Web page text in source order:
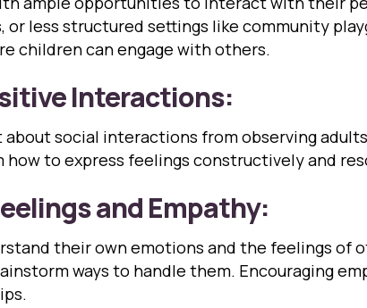
or less structured settings like community
children can engage with others.
Interactions:
social interactions from observing
how to express feelings constructively and
and Empathy:
their own emotions and the feelings of
ways to handle them. Encouraging